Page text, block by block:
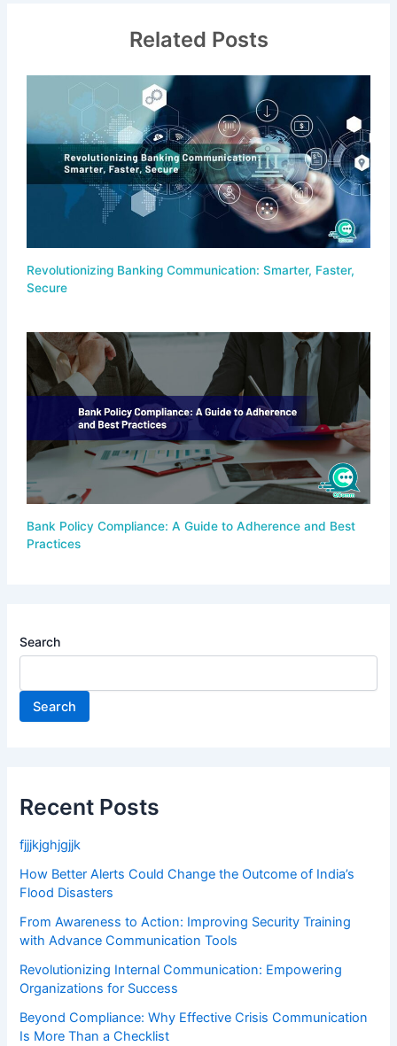
Related Posts
Revolutionizing Banking Communication: Smarter, Faster,
Secure
Bank Policy Compliance: A Guide to Adherence and Best
Practices
Search
Search
Recent Posts
fjjjkjghjgjjk
How Better Alerts Could Change the Outcome of India’s
Flood Disasters
From Awareness to Action: Improving Security Training
with Advance Communication Tools
Revolutionizing Internal Communication: Empowering
Organizations for Success
Beyond Compliance: Why Effective Crisis Communication
Is More Than a Checklist